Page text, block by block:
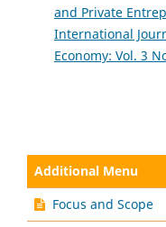
and Private
International
Economy: Vol. 3
Additional Menu
Focus and Scope